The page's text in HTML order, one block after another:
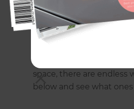
Building a Stunning
An entertainer's
If you consider yourself
space, there are
below and see what